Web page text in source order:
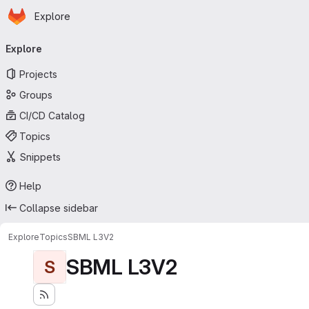
Skip to main content
Homepage
Explore
navigation
Explore
Projects
Groups
CI/CD Catalog
Topics
Snippets
Help
Collapse sidebar
ExploreTopicsSBML L3V2
S SBML L3V2